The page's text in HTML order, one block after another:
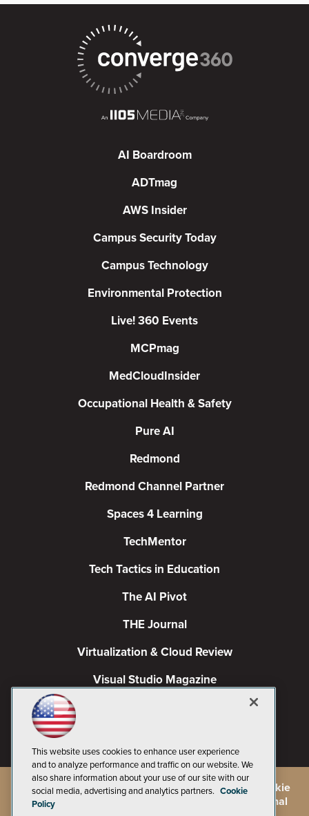
AI Boardroom
ADTmag
AWS Insider
Campus Security Today
Campus Technology
Environmental Protection
Live! 360 Events
MCPmag
MedCloudInsider
Occupational Health & Safety
Pure AI
Redmond
Redmond Channel Partner
Spaces 4 Learning
TechMentor
Tech Tactics in Education
The AI Pivot
THE Journal
Virtualization & Cloud Review
Visual Studio Magazine
2026 1105 Media Inc., See our Privacy Policy
Cookie
Policyand
CA: Do Not Sell My Personal
This website uses cookies to enhance user experience
and to analyze performance and traffic on our website. We
also share information about your use of our site with our
social media, advertising and analytics partners. Cookie
Policy